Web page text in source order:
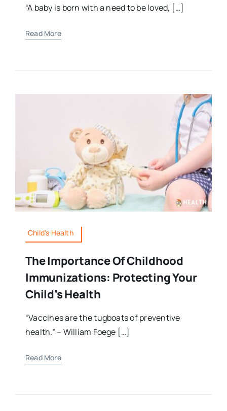
“A baby is born with a need to be loved, […]
Read More
Child's Health
The Importance Of Childhood
Immunizations: Protecting Your
Child’s Health
“Vaccines are the tugboats of preventive
health.” – William Foege […]
Read More